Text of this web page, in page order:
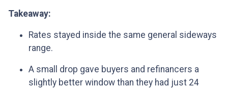
Takeaway:
Rates stayed inside the same general sideways
range.
A small drop gave buyers and refinancers a
slightly better window than they had just 24